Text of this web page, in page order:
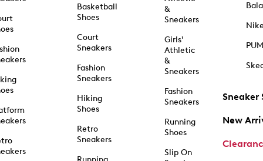
Basketball
Shoes
Court
Sneakers
Fashion
Sneakers
Hiking
Shoes
Retro
Sneakers
&
Sneakers
Girls'
Athletic
&
Sneakers
Fashion
Sneakers
Running
Shoes
Slip On
Sneaker
New